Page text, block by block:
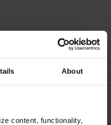
About
content, functionality,